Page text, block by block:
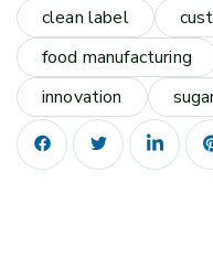
clean label
food manufacturing
innovation